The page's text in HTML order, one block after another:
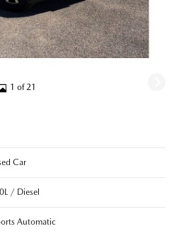
1 of 21
Car
/ Diesel
Automatic